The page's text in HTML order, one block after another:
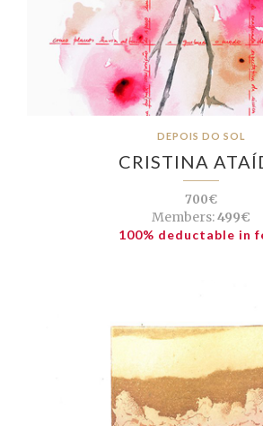
DEPOIS DO SOL
CRISTINA
700€
Members:499€
100% deductable in